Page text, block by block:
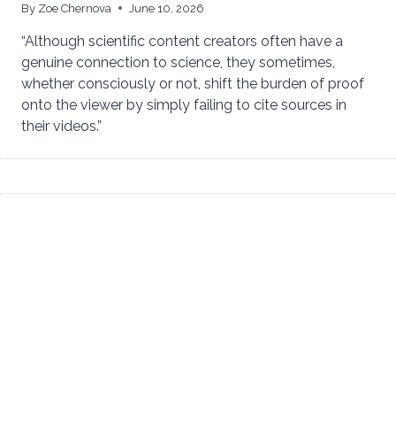
By Zoe Chernova June 10, 2026
“Although scientific content creators often have a
genuine connection to science, they sometimes,
whether consciously or not, shift the burden of proof
onto the viewer by simply failing to cite sources in
their videos.”